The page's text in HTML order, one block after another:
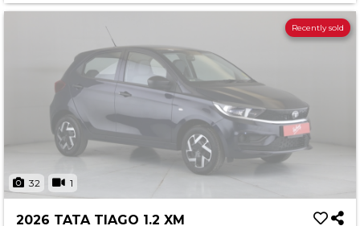
32 1
Recently sold
2026 TATA TIAGO 1.2 XM